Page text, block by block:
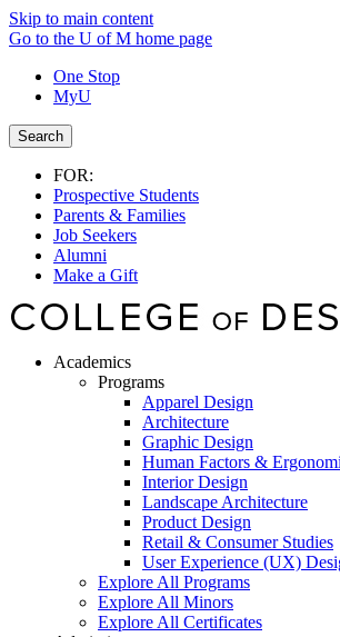
Skip to main content
Go to the U of M home page
One Stop
MyU
Search
FOR:
Prospective Students
Parents & Families
Job Seekers
Alumni
Make a Gift
Academics
Programs
Apparel Design
Architecture
Graphic Design
Human Factors &
Interior Design
Landscape Architecture
Product Design
Retail & Consumer Studies
User Experience (UX)
Explore All Programs
Explore All Minors
Explore All Certificates